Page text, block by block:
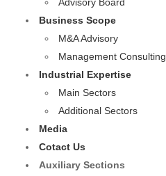
Business Scope
M&A Advisory
Management Consulting
Industrial Expertise
Main Sectors
Additional Sectors
Media
Cotact Us
Auxiliary Sections